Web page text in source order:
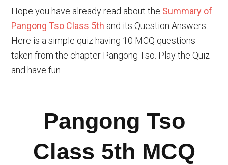
Hope you have already read about the Summary of
Pangong Tso Class 5th and its Question Answers.
Here is a simple quiz having 10 MCQ questions
taken from the chapter Pangong Tso. Play the Quiz
and have fun.
Pangong Tso
Class 5th MCQ